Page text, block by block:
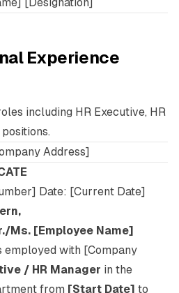
Experience
including HR Executive, HR
Address]
Date: [Current Date]
Ms. [Employee Name]
employed with [Company
/ HR Manager in the
from [Start Date] to